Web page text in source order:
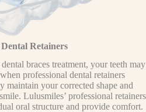
Retainers
braces treatment, your teeth may
professional dental retainers
maintain your corrected shape and
Lulusmiles’ professional retainers
oral structure and provide comfort.